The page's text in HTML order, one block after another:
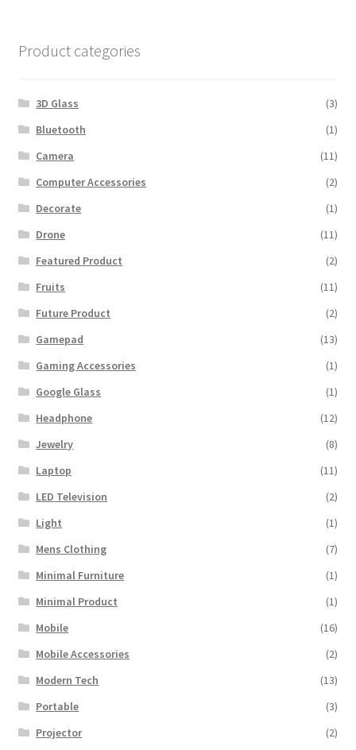
Product categories
3D Glass
(3)
Bluetooth
(1)
Camera
(11)
Computer Accessories
(2)
Decorate
(1)
Drone
(11)
Featured Product
(2)
Fruits
(11)
Future Product
(2)
Gamepad
(13)
Gaming Accessories
(1)
Google Glass
(1)
Headphone
(12)
Jewelry
(8)
Laptop
(11)
LED Television
(2)
Light
(1)
Mens Clothing
(7)
Minimal Furniture
(1)
Minimal Product
(1)
Mobile
(16)
Mobile Accessories
(2)
Modern Tech
(13)
Portable
(3)
Projector
(2)